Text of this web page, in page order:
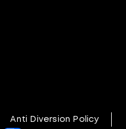
Anti Diversion Policy